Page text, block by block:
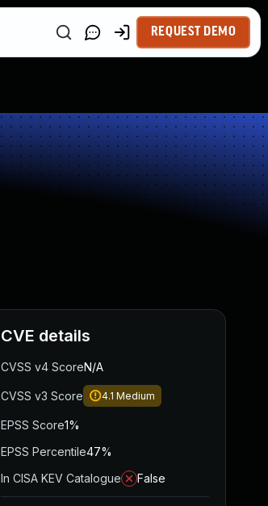
REQUEST DEMO
CVE details
CVSS v4 ScoreN/A
CVSS v3 Score 4.1 Medium
EPSS Score1%
EPSS Percentile47%
In CISA KEV Catalogue
False